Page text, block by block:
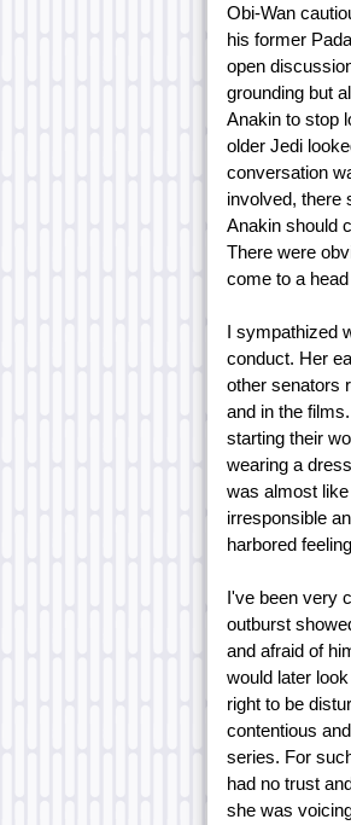
Obi-Wan
his former
open
grounding but
Anakin to stop
older Jedi
conversation
involved, there
Anakin should
There were
come to a
I sympathized
conduct. Her
other senators
and in the
starting their
wearing a
was almost
irresponsible
harbored
I've been very
outburst
and afraid of
would later
right to be
contentious
series. For
had no trust
she was